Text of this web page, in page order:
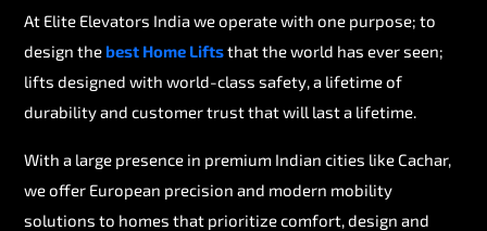
At Elite Elevators India we operate with one purpose; to
design thebest Home Liftsthat the world has ever seen;
lifts designed with world-class safety, a lifetime of
durability and customer trust that will last a lifetime.
With a large presence in premium Indian cities like Cachar,
we offer European precision and modern mobility
solutions to homes that prioritize comfort, design and